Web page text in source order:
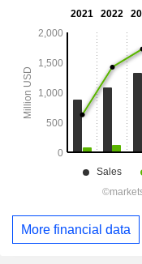
More financial data